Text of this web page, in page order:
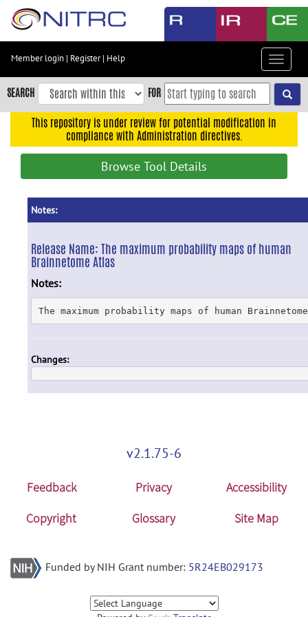
Skip
content
Skip
to
navigation
Accessibility
Member login | Register| Help
Toggle
SEARCH FOR
This repository is under review for potential modification in
compliance with Administration directives.
Browse Tool Details
Notes:
Release Name:The maximum probability maps of human
Brainnetome Atlas
Notes:
The maximum probability maps of human
Changes:
v2.1.75-6
Feedback Privacy
Accessibility
Copyright
Glossary Site Map
Funded by NIH Grant number: 5R24EB029173